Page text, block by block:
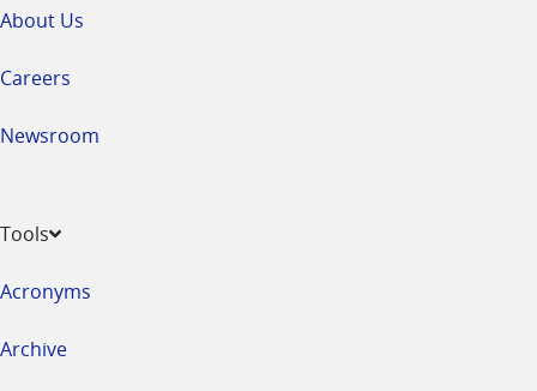
About Us
Careers
Newsroom
Tools
Acronyms
Archive